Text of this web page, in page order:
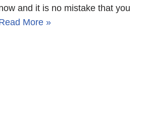
and it is no mistake that you
More »